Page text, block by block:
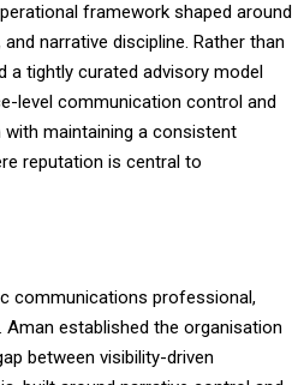
framework shaped around
narrative discipline. Rather than
a tightly curated advisory model
level communication control and
maintaining a consistent
reputation is central to
communications professional,
. Aman established the organisation
between visibility-driven